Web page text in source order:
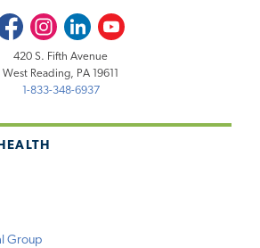
Group
InstagramLinkedInYoutube
420 S. Fifth Avenue
West Reading, PA 19611
1-833-348-6937